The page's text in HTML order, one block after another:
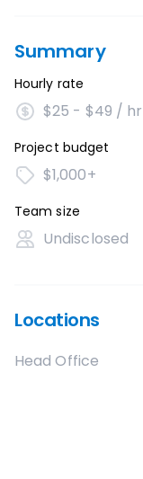
Summary
Hourly rate
$25 - $49 / hr
Project budget
$1,000+
Team size
Undisclosed
Locations
Head Office